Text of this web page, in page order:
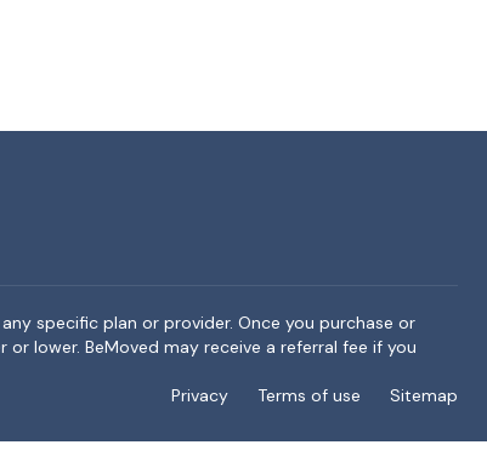
specific plan or provider. Once you purchase or
lower. BeMoved may receive a referral fee if you
Privacy
Terms of use Sitemap